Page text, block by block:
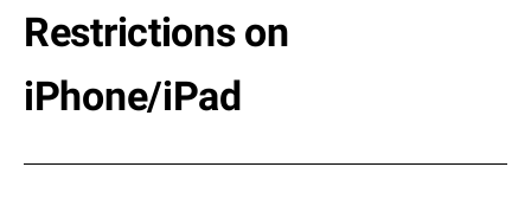
BuhoCleaner
BuhoRepair
Store
Blog
Restrictions on
iPhone/iPad